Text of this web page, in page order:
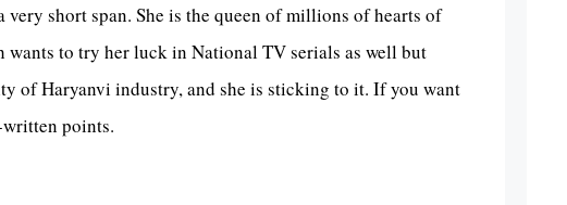
short span. She is the queen of millions of hearts of
to try her luck in National TV serials as well but
of Haryanvi industry, and she is sticking to it. If you want
written points.